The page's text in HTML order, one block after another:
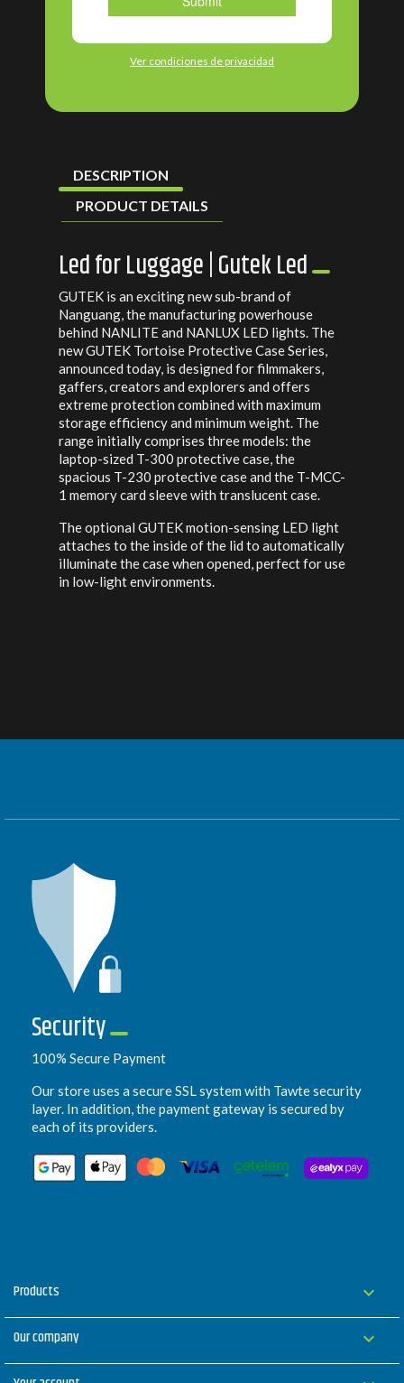
Ver condiciones de privacidad
DESCRIPTION
PRODUCT DETAILS
Led for Luggage | Gutek Led
GUTEK is an exciting new sub-brand of
Nanguang, the manufacturing powerhouse
behind NANLITE and NANLUX LED lights. The
new GUTEK Tortoise Protective Case Series,
announced today, is designed for filmmakers,
gaffers, creators and explorers and offers
extreme protection combined with maximum
storage efficiency and minimum weight. The
range initially comprises three models: the
laptop-sized T-300 protective case, the
spacious T-230 protective case and the T-MCC-
1 memory card sleeve with translucent case.
The optional GUTEK motion-sensing LED light
attaches to the inside of the lid to automatically
illuminate the case when opened, perfect for use
in low-light environments.
Security
100% Secure Payment
Our store uses a secure SSL system with Tawte security
layer. In addition, the payment gateway is secured by
each of its providers.
Products 
Our company 